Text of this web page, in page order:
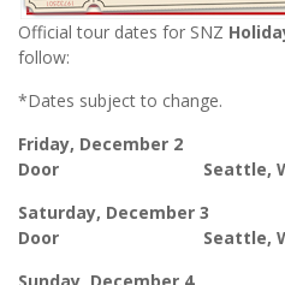
Official tour dates for SNZ
follow:
*Dates subject to change.
Friday, December
Door Seattle,
Saturday, December
Door Seattle,